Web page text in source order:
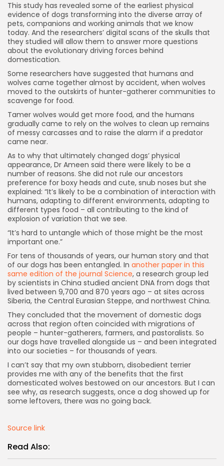
This study has revealed some of the earliest physical
evidence of dogs transforming into the diverse array of
pets, companions and working animals that we know
today. And the researchers’ digital scans of the skulls that
they studied will allow them to answer more questions
about the evolutionary driving forces behind
domestication.
Some researchers have suggested that humans and
wolves came together almost by accident, when wolves
moved to the outskirts of hunter-gatherer communities to
scavenge for food.
Tamer wolves would get more food, and the humans
gradually came to rely on the wolves to clean up remains
of messy carcasses and to raise the alarm if a predator
came near.
As to why that ultimately changed dogs’ physical
appearance, Dr Ameen said there were likely to be a
number of reasons. She did not rule our ancestors
preference for boxy heads and cute, snub noses but she
explained: “It’s likely to be a combination of interaction with
humans, adapting to different environments, adapting to
different types food – all contributing to the kind of
explosion of variation that we see.
“It’s hard to untangle which of those might be the most
important one.”
For tens of thousands of years, our human story and that
of our dogs has been entangled. In another paper in this
same edition of the journal Science, a research group led
by scientists in China studied ancient DNA from dogs that
lived between 9,700 and 870 years ago – at sites across
Siberia, the Central Eurasian Steppe, and northwest China.
They concluded that the movement of domestic dogs
across that region often coincided with migrations of
people – hunter-gatherers, farmers, and pastoralists. So
our dogs have travelled alongside us – and been integrated
into our societies – for thousands of years.
I can’t say that my own stubborn, disobedient terrier
provides me with any of the benefits that the first
domesticated wolves bestowed on our ancestors. But I can
see why, as research suggests, once a dog showed up for
some leftovers, there was no going back.
Source link
Read Also: